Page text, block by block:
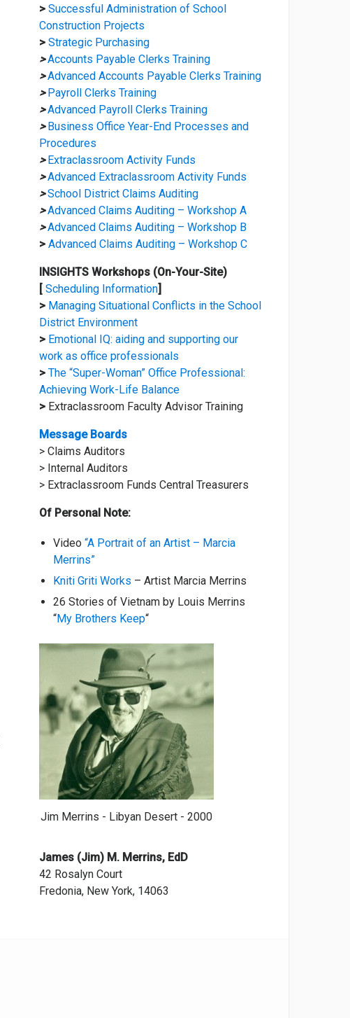
> Successful Administration of School
Construction Projects
> Strategic Purchasing
>Accounts Payable Clerks Training
>Advanced Accounts Payable Clerks Training
>Payroll Clerks Training
>Advanced Payroll Clerks Training
> Business Office Year-End Processes and
Procedures
>Extraclassroom Activity Funds
>Advanced Extraclassroom Activity Funds
>School District Claims Auditing
>Advanced Claims Auditing – Workshop A
> Advanced Claims Auditing – Workshop B
> Advanced Claims Auditing – Workshop C
INSIGHTS Workshops (On-Your-Site)
[ Scheduling Information]
>Managing Situational Conflicts in the School
District Environment
> Emotional IQ: aiding and supporting our
work as office professionals
> The “Super-Woman” Office Professional:
Achieving Work-Life Balance
>Extraclassroom Faculty Advisor Training
Message Boards
> Claims Auditors
> Internal Auditors
> Extraclassroom Funds Central Treasurers
Of Personal Note:
Video “A Portrait of an Artist – Marcia
Merrins”
Kniti Griti Works – Artist Marcia Merrins
26 Stories of Vietnam by Louis Merrins
“My Brothers Keep“
Jim Merrins - Libyan Desert - 2000
James (Jim) M. Merrins, EdD
42 Rosalyn Court
Fredonia, New York, 14063